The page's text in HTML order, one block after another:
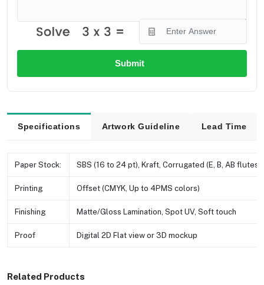
Submit
Specifications Artwork Guideline Lead Time
Paper Stock: SBS (16 to 24 pt), Kraft, Corrugated (E, B, AB flutes
Printing Offset (CMYK, Up to 4PMS colors)
Finishing Matte/Gloss Lamination, Spot UV, Soft touch
Proof Digital 2D Flat view or 3D mockup
Related Products